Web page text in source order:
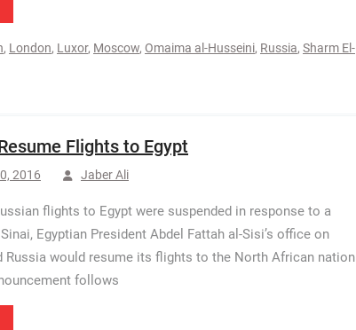
, London, Luxor, Moscow, Omaima al-Husseini, Russia, Sharm El-
Flights to Egypt
2016 Jaber Ali
flights to Egypt were suspended in response to a
Egyptian President Abdel Fattah al-Sisi’s office on
Russia would resume its flights to the North African nation
follows